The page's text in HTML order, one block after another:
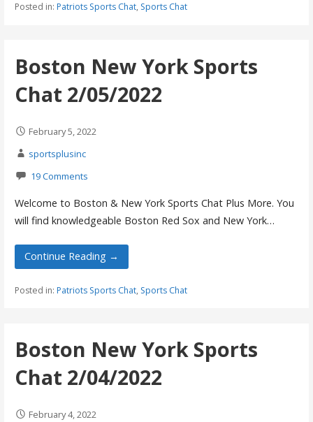
Posted in: Patriots Sports Chat, Sports Chat
Boston New York Sports
Chat 2/05/2022
February 5, 2022
sportsplusinc
19 Comments
Welcome to Boston & New York Sports Chat Plus More. You
will find knowledgeable Boston Red Sox and New York…
Continue Reading →
Posted in: Patriots Sports Chat, Sports Chat
Boston New York Sports
Chat 2/04/2022
February 4, 2022